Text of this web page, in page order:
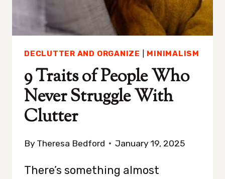
DECLUTTER AND ORGANIZE MINIMALISM
9 Traits of People Who
Never Struggle With
Clutter
By Theresa Bedford January 19, 2025
There’s something almost